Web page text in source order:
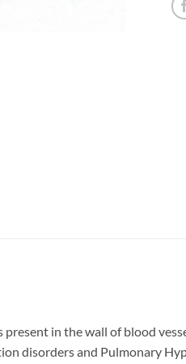
in the wall of blood
disorders and Pulmonary